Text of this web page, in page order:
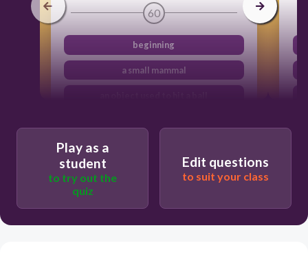
60
beginning
a small mammal
Play as a
student
to try out the
quiz
Edit questions
to suit your class